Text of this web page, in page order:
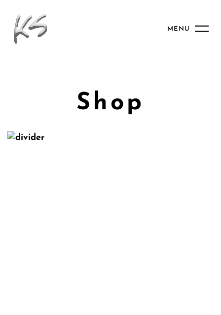
MENU
Shop